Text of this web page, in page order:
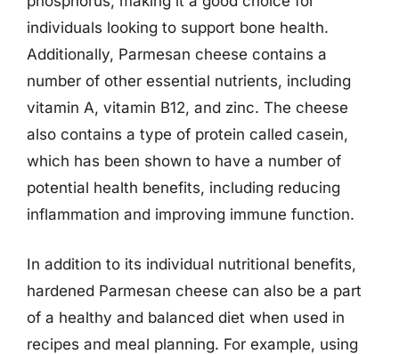
individuals looking to support bone health.
Additionally, Parmesan cheese contains a
number of other essential nutrients, including
vitamin A, vitamin B12, and zinc. The cheese
also contains a type of protein called casein,
which has been shown to have a number of
potential health benefits, including reducing
inflammation and improving immune function.
In addition to its individual nutritional benefits,
hardened Parmesan cheese can also be a part
of a healthy and balanced diet when used in
recipes and meal planning. For example, using